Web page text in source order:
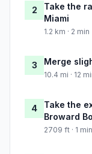
2
Take the
Miami
1.2 km · 2 min
3 Merge
10.4 mi · 12
4
Take the
Broward
2709 ft · 1 min